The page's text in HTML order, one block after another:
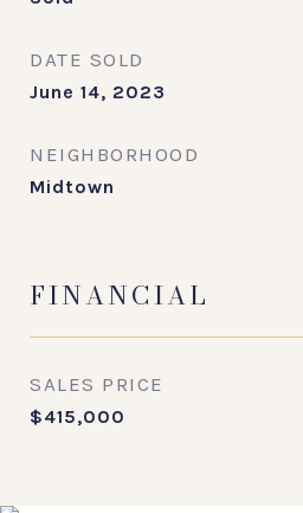
DATE SOLD
June 14, 2023
NEIGHBORHOOD
Midtown
FINANCIAL
SALES PRICE
$415,000